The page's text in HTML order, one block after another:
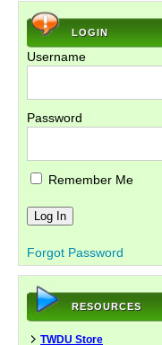
LOGIN
Username
Password
Remember Me
Forgot Password
RESOURCES
TWDU Store